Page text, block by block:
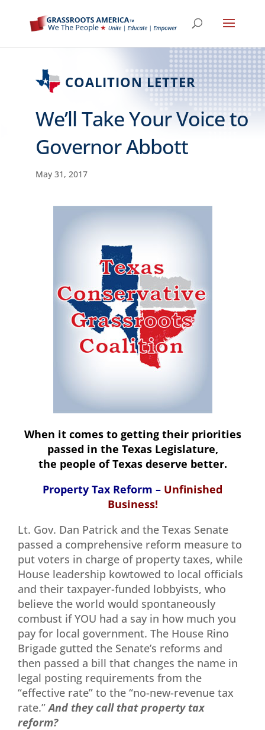
COALITION LETTER
We’ll Take Your Voice to
Governor Abbott
May 31, 2017
When it comes to getting their priorities
passed in the Texas Legislature,
the people of Texas deserve better.
Property Tax Reform – Unfinished
Business!
Lt. Gov. Dan Patrick and the Texas Senate
passed a comprehensive reform measure to
put voters in charge of property taxes, while
House leadership kowtowed to local officials
and their taxpayer-funded lobbyists, who
believe the world would spontaneously
combust if YOU had a say in how much you
pay for local government. The House Rino
Brigade gutted the Senate’s reforms and
then passed a bill that changes the name in
legal posting requirements from the
“effective rate” to the “no-new-revenue tax
rate.”And they call that property tax
reform?